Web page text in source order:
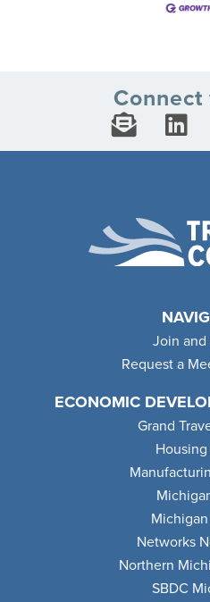
Join and
Request a
ECONOMIC
Grand
Networks
Northern
SBDC